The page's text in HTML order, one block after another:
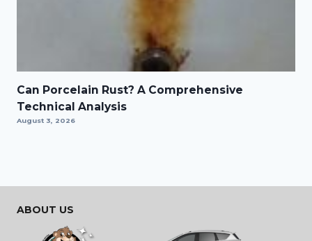
Can Porcelain Rust? A Comprehensive
Technical Analysis
August 3, 2026
ABOUT US